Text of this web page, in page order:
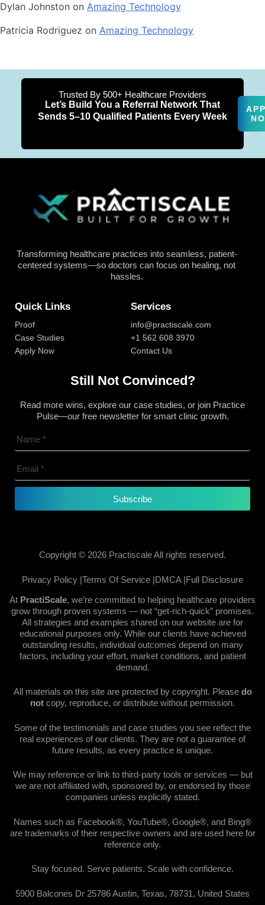
Dylan Johnston on Amazing Technology
Patricia Rodriguez on Amazing Technology
Trusted By 500+ Healthcare Providers
Let’s Build You a Referral Network That
Sends 5–10 Qualified Patients Every Week
Transforming healthcare practices into seamless, patient-
centered systems—so doctors can focus on healing, not
hassles.
Quick Links
Proof
Case Studies
Apply Now
Services
info@practiscale.com
+1 562 608 3970
Contact Us
Still Not Convinced?
Read more wins, explore our case studies, or join Practice
Pulse—our free newsletter for smart clinic growth.
Subscribe
Copyright © 2026 Practiscale All rights reserved.
Privacy Policy |Terms Of Service |DMCA |Full Disclosure
At PractiScale, we’re committed to helping healthcare providers
grow through proven systems — not “get-rich-quick” promises.
All strategies and examples shared on our website are for
educational purposes only. While our clients have achieved
outstanding results, individual outcomes depend on many
factors, including your effort, market conditions, and patient
demand.
All materials on this site are protected by copyright. Please do
not copy, reproduce, or distribute without permission.
Some of the testimonials and case studies you see reflect the
real experiences of our clients. They are not a guarantee of
future results, as every practice is unique.
We may reference or link to third-party tools or services — but
we are not affiliated with, sponsored by, or endorsed by those
companies unless explicitly stated.
Names such as Facebook®, YouTube®, Google®, and Bing®
are trademarks of their respective owners and are used here for
reference only.
Stay focused. Serve patients. Scale with confidence.
5900 Balcones Dr 25786 Austin, Texas, 78731, United States